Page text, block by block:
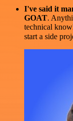
I've said it
GOAT.
technical
start a side